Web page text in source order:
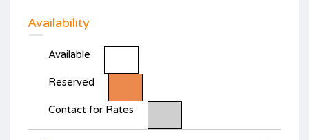
Availability
Available
Reserved
Contact for Rates